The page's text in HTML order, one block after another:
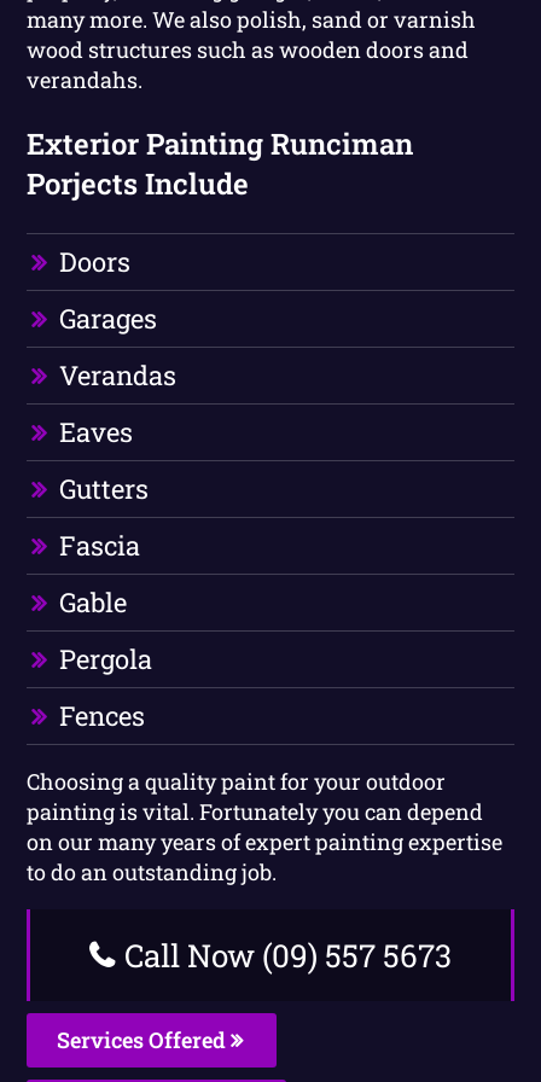
many more. We also polish, sand or varnish
wood structures such as wooden doors and
verandahs.
Exterior Painting Runciman
Porjects Include
Doors
Garages
Verandas
Eaves
Gutters
Fascia
Gable
Pergola
Fences
Choosing a quality paint for your outdoor
painting is vital. Fortunately you can depend
on our many years of expert painting expertise
to do an outstanding job.
Call Now (09) 557 5673
Services Offered